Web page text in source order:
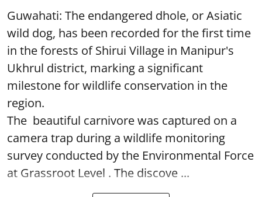
Guwahati: The endangered dhole, or Asiatic
wild dog, has been recorded for the first time
in the forests of Shirui Village in Manipur's
Ukhrul district, marking a significant
milestone for wildlife conservation in the
region.
The beautiful carnivore was captured on a
camera trap during a wildlife monitoring
survey conducted by the Environmental Force
at Grassroot Level . The discove ...